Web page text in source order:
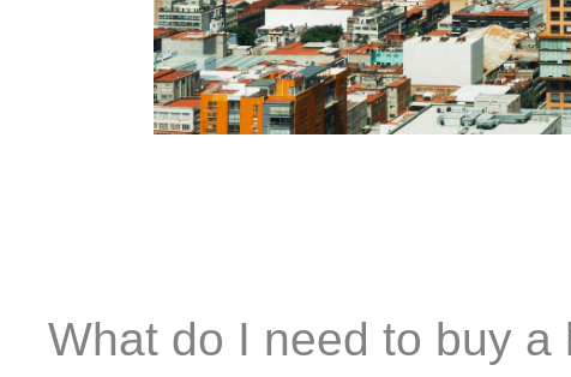
What do I need to buy